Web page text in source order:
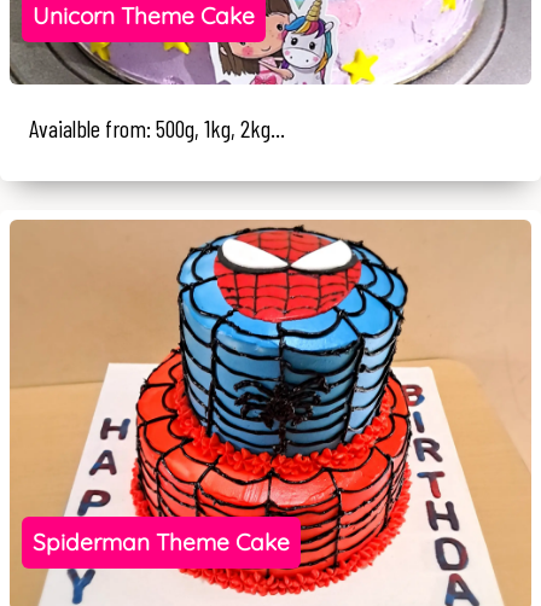
Unicorn Theme Cake
Avaialble from: 500g, 1kg, 2kg...
Spiderman Theme Cake